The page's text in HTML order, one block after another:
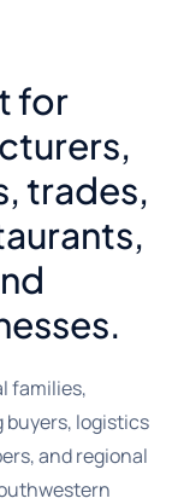
for
trades,
families,
logistics
and regional